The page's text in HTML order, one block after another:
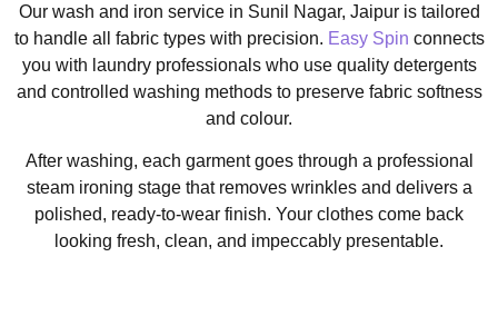
Our wash and iron service in Sunil Nagar, Jaipur is tailored
to handle all fabric types with precision. Easy Spin connects
you with laundry professionals who use quality detergents
and controlled washing methods to preserve fabric softness
and colour.
After washing, each garment goes through a professional
steam ironing stage that removes wrinkles and delivers a
polished, ready-to-wear finish. Your clothes come back
looking fresh, clean, and impeccably presentable.